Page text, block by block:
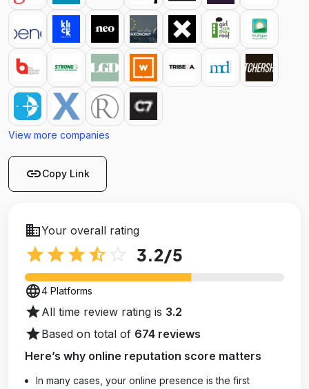
View more companies
linkCopy Link
businessYour overall rating
star star star star_half 3.2/5
language4 Platforms
starAll time review rating is 3.2
starBased on total of 674 reviews
Here’s why online reputation score matters
In many cases, your online presence is the first